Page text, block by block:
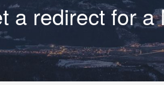
a redirect for